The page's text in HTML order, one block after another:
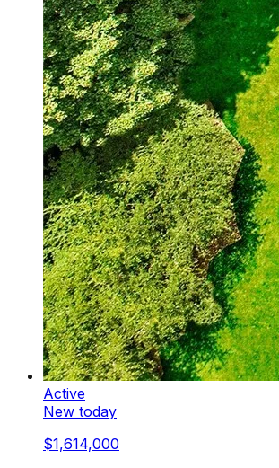
Active
New today
$1,614,000